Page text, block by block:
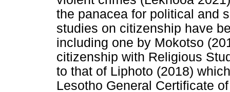
the panacea for political and
studies on citizenship have
including one by Mokotso
citizenship with Religious
to that of Liphoto (2018)
Lesotho General Certificate